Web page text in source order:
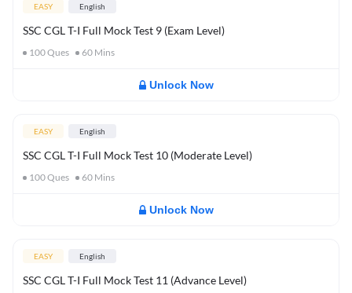
EASY English
SSC CGL T-I Full Mock Test 9 (Exam Level)
100Ques 60 Mins
Unlock Now
EASY English
SSC CGL T-I Full Mock Test 10 (Moderate Level)
100Ques 60 Mins
Unlock Now
EASY English
SSC CGL T-I Full Mock Test 11 (Advance Level)